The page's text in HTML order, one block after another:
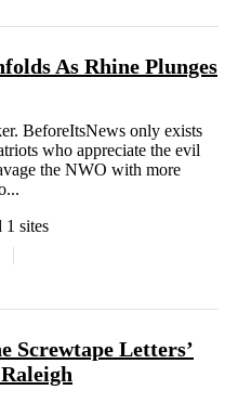
As Rhine Plunges
BeforeItsNews only exists
who appreciate the evil
the NWO with more
1 sites
Screwtape Letters’